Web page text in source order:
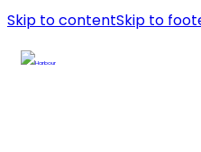
Skip to contentSkip to